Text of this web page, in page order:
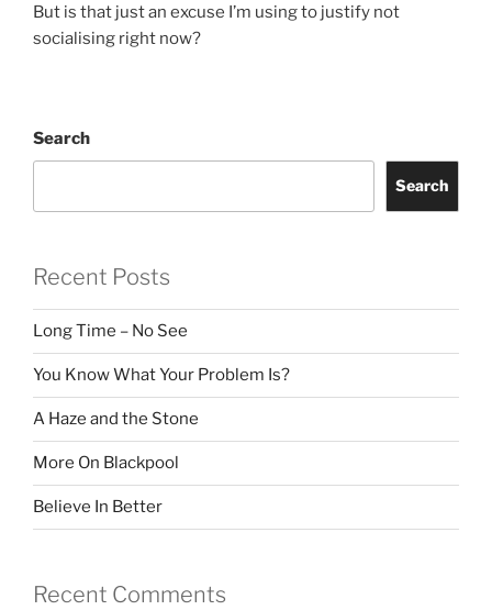
But is that just an excuse I’m using to justify not
socialising right now?
Search
Search
Recent Posts
Long Time – No See
You Know What Your Problem Is?
A Haze and the Stone
More On Blackpool
Believe In Better
Recent Comments